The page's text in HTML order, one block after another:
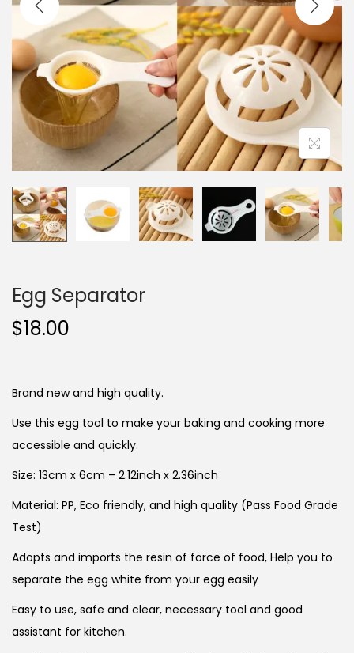
i
o
n
Egg Separator
$18.00
Brand new and high quality.
Use this egg tool to make your baking and cooking more
accessible and quickly.
Size: 13cm x 6cm – 2.12inch x 2.36inch
Material: PP, Eco friendly, and high quality (Pass Food Grade
Test)
Adopts and imports the resin of force of food, Help you to
separate the egg white from your egg easily
Easy to use, safe and clear, necessary tool and good
assistant for kitchen.